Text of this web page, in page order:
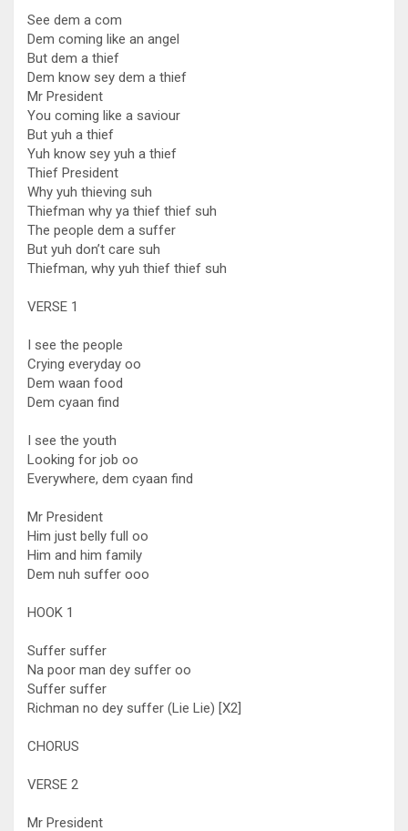
See dem a com
Dem coming like an angel
But dem a thief
Dem know sey dem a thief
Mr President
You coming like a saviour
But yuh a thief
Yuh know sey yuh a thief
Thief President
Why yuh thieving suh
Thiefman why ya thief thief suh
The people dem a suffer
But yuh don’t care suh
Thiefman, why yuh thief thief suh
VERSE 1
I see the people
Crying everyday oo
Dem waan food
Dem cyaan find
I see the youth
Looking for job oo
Everywhere, dem cyaan find
Mr President
Him just belly full oo
Him and him family
Dem nuh suffer ooo
HOOK 1
Suffer suffer
Na poor man dey suffer oo
Suffer suffer
Richman no dey suffer (Lie Lie) [X2]
CHORUS
VERSE 2
Mr President